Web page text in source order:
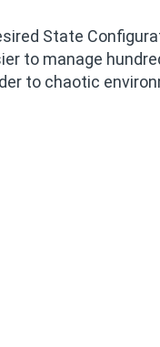
State
to manage
to chaotic